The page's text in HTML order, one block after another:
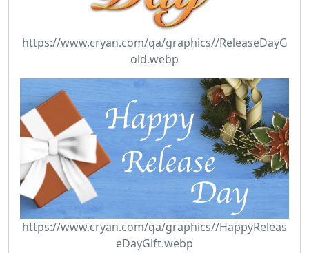
https://www.cryan.com/qa/graphics//ReleaseDayG
old.webp
https://www.cryan.com/qa/graphics//HappyReleas
eDayGift.webp